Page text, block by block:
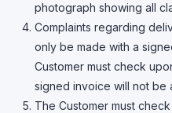
photograph showing all
Complaints regarding
only be made with a
Customer must check
signed invoice will not be
The Customer must